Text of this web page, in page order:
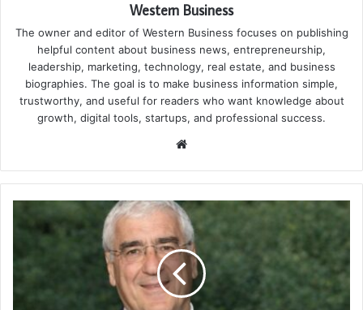
Western Business
The owner and editor of Western Business focuses on publishing
helpful content about business news, entrepreneurship,
leadership, marketing, technology, real estate, and business
biographies. The goal is to make business information simple,
trustworthy, and useful for readers who want knowledge about
growth, digital tools, startups, and professional success.
Website